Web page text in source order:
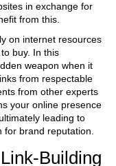
in exchange for
from this.
on internet resources
buy. In this
weapon when it
from respectable
from other experts
your online presence
leading to
for brand reputation.
Building